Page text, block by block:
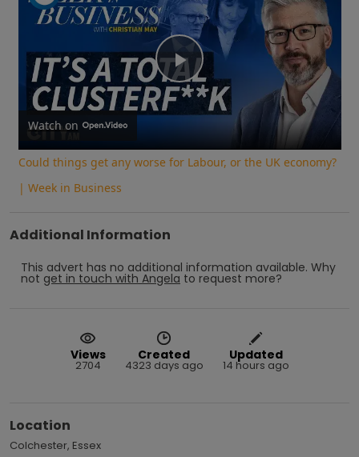
Play
Video
Watch on
Could things get any worse for Labour, or the UK economy?
| Week in Business
Additional Information
This advert has no additional information available. Why
not get in touch with Angela to request more?
Views
2704
Created
4323 days ago
Updated
14 hours ago
Location
Colchester, Essex